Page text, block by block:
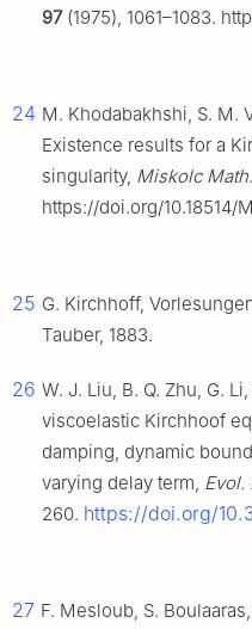
97(1975), 1061–1083.
24 M. Khodabakhshi, S. M.
Existence results for a
singularity, Miskolc
https://doi.org/10.18514/
25 G. Kirchhoff,
Tauber, 1883.
26 W. J. Liu, B. Q. Zhu, G.
viscoelastic Kirchhoof
damping, dynamic
varying delay term, Evol.
260. https://doi.org/
27 F. Mesloub, S.